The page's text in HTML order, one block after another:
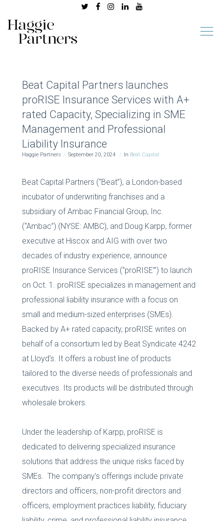
Beat Capital Partners launches
proRISE Insurance Services with A+
rated Capacity, Specializing in SME
Management and Professional
Liability Insurance
Haggie Partners September 20, 2024 In Beat Capital
Beat Capital Partners (“Beat”), a London-based
incubator of underwriting franchises and a
subsidiary of Ambac Financial Group, Inc.
(“Ambac”) (NYSE: AMBC), and Doug Karpp, former
executive at Hiscox and AIG with over two
decades of industry experience, announce
proRISE Insurance Services (“proRISE’”) to launch
on Oct. 1. proRISE specializes in management and
professional liability insurance with a focus on
small and medium-sized enterprises (SMEs).
Backed by A+ rated capacity, proRISE writes on
behalf of a consortium led by Beat Syndicate 4242
at Lloyd’s. It offers a robust line of products
tailored to the diverse needs of professionals and
executives. Its products will be distributed through
wholesale brokers.
Under the leadership of Karpp, proRISE is
dedicated to delivering specialized insurance
solutions that address the unique risks faced by
SMEs. The company’s offerings include private
directors and officers, non-profit directors and
officers, employment practices liability, fiduciary